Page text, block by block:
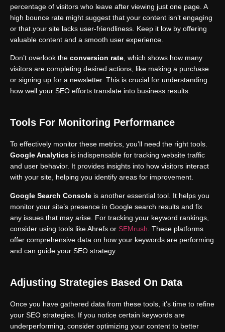
percentage of visitors who leave after viewing just one page. A
high bounce rate might suggest that your content isn’t engaging
or that your site lacks user-friendliness. Keep it low by offering
valuable content and a smooth user experience.
Don’t overlook the conversion rate, which shows how many
visitors are completing desired actions, like making a purchase
or signing up for a newsletter. This is crucial for understanding
how well your SEO efforts translate into business results.
Tools For Monitoring Performance
To effectively monitor these metrics, you’ll need the right tools.
Google Analytics is indispensable for tracking website traffic
and user behavior. It provides insights into how visitors interact
with your site, helping you identify areas for improvement.
Google Search Console is another essential tool. It helps you
monitor your site’s presence in Google search results and fix
any issues that may arise. For tracking your keyword rankings,
consider using tools like Ahrefs or SEMrush . These platforms
offer comprehensive data on how your keywords are performing
and can guide your SEO strategy.
Adjusting Strategies Based On Data
Once you have gathered data from these tools, it’s time to refine
your SEO strategies. If you notice certain keywords are
underperforming, consider optimizing your content to better